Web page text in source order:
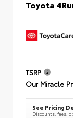
Toyota
TSRP
Our Miracle
See Pricing
Discounts, fees,